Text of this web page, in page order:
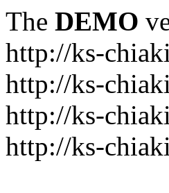
The DEMO
http://ks-
http://ks-
http://ks-
http://ks-